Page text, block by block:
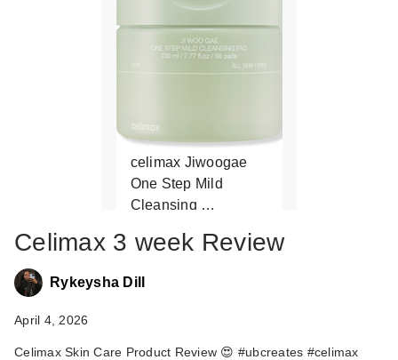
celimax Jiwoogae
One Step Mild
Cleansing …
Celimax 3 week Review
Rykeysha Dill
April 4, 2026
Celimax Skin Care Product Review 😍 #ubcreates #celimax